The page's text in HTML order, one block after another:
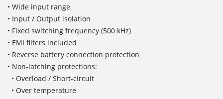
• Wide input range
• Input / Output isolation
• Fixed switching frequency (500 kHz)
• EMI filters included
• Reverse battery connection protection
• Non-latching protections:
• Overload / Short-circuit
• Over temperature